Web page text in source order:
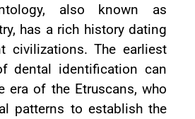
also known as
has a rich history dating
civilizations. The earliest
dental identification can
era of the Etruscans, who
patterns to establish the